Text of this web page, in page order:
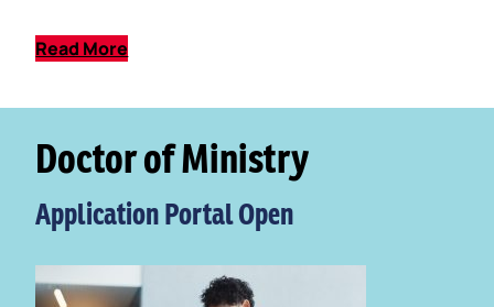
Read More
Doctor of Ministry
Application Portal Open